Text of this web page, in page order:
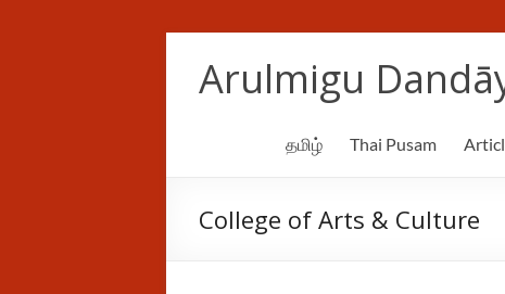
contentArulmigu
தமிழ் Thai Pusam
College of Arts & Culture